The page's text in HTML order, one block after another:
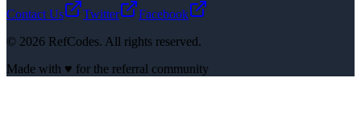
Contact Us Twitter
Facebook
© 2026 RefCodes. All rights reserved.
Made with ♥ for the referral community